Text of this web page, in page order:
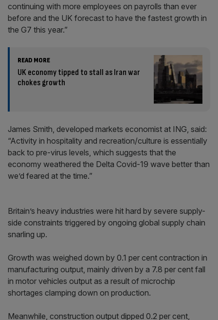
continuing with more employees on payrolls than ever
before and the UK forecast to have the fastest growth in
the G7 this year.”
READ MORE
UK economy tipped to stall as Iran war
chokes growth
James Smith, developed markets economist at ING, said:
“Activity in hospitality and recreation/culture is essentially
back to pre-virus levels, which suggests that the
economy weathered the Delta Covid-19 wave better than
we’d feared at the time.”
Britain’s heavy industries were hit hard by severe supply-
side constraints triggered by ongoing global supply chain
snarling up.
Growth was weighed down by 0.1 per cent contraction in
manufacturing output, mainly driven by a 7.8 per cent fall
in motor vehicles output as a result of microchip
shortages clamping down on production.
Meanwhile, construction output dipped 0.2 per cent,